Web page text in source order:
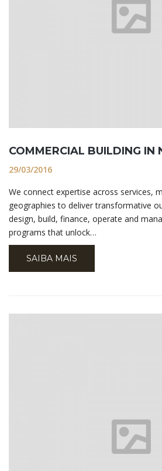
COMMERCIAL BUILDING IN
29/03/2016
We connect expertise across services,
geographies to deliver transformative
design, build, finance, operate and
programs that unlock…
SAIBA MAIS